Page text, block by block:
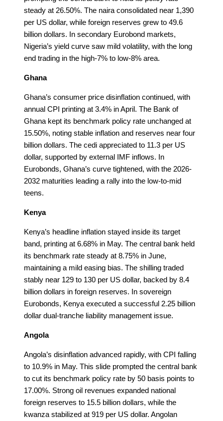
steady at 26.50%. The naira consolidated near 1,390
per US dollar, while foreign reserves grew to 49.6
billion dollars. In secondary Eurobond markets,
Nigeria’s yield curve saw mild volatility, with the long
end trading in the high-7% to low-8% area.
Ghana
Ghana’s consumer price disinflation continued, with
annual CPI printing at 3.4% in April. The Bank of
Ghana kept its benchmark policy rate unchanged at
15.50%, noting stable inflation and reserves near four
billion dollars. The cedi appreciated to 11.3 per US
dollar, supported by external IMF inflows. In
Eurobonds, Ghana’s curve tightened, with the 2026-
2032 maturities leading a rally into the low-to-mid
teens.
Kenya
Kenya’s headline inflation stayed inside its target
band, printing at 6.68% in May. The central bank held
its benchmark rate steady at 8.75% in June,
maintaining a mild easing bias. The shilling traded
stably near 129 to 130 per US dollar, backed by 8.4
billion dollars in foreign reserves. In sovereign
Eurobonds, Kenya executed a successful 2.25 billion
dollar dual-tranche liability management issue.
Angola
Angola’s disinflation advanced rapidly, with CPI falling
to 10.9% in May. This slide prompted the central bank
to cut its benchmark policy rate by 50 basis points to
17.00%. Strong oil revenues expanded national
foreign reserves to 15.5 billion dollars, while the
kwanza stabilized at 919 per US dollar. Angolan